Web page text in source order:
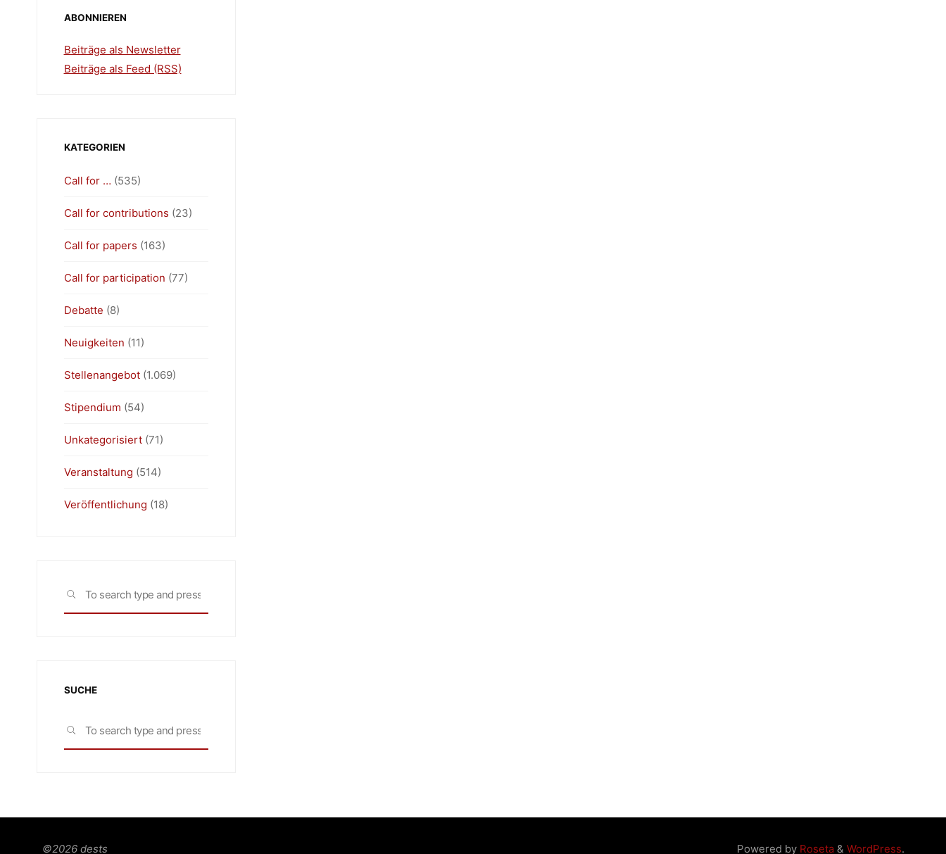
ABONNIEREN
Beiträge als Newsletter
Beiträge als Feed (RSS)
KATEGORIEN
Call for … (535)
Call for contributions (23)
Call for papers (163)
Call for participation (77)
Debatte (8)
Neuigkeiten (11)
Stellenangebot(1.069)
Stipendium (54)
Unkategorisiert(71)
Veranstaltung (514)
Veröffentlichung (18)
SEARCH
SUCHE
SEARCH
Powered byRoseta& WordPress.
©2026 dests